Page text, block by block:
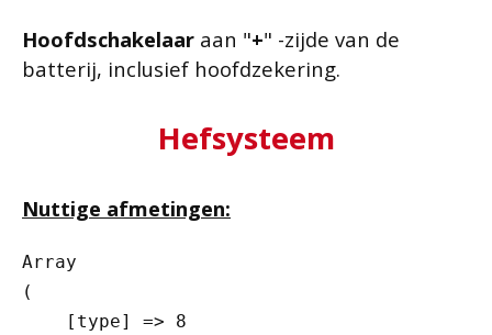
Hoofdschakelaar aan "+" -zijde van de
batterij, inclusief hoofdzekering.
Hefsysteem
Nuttige afmetingen:
Array
(